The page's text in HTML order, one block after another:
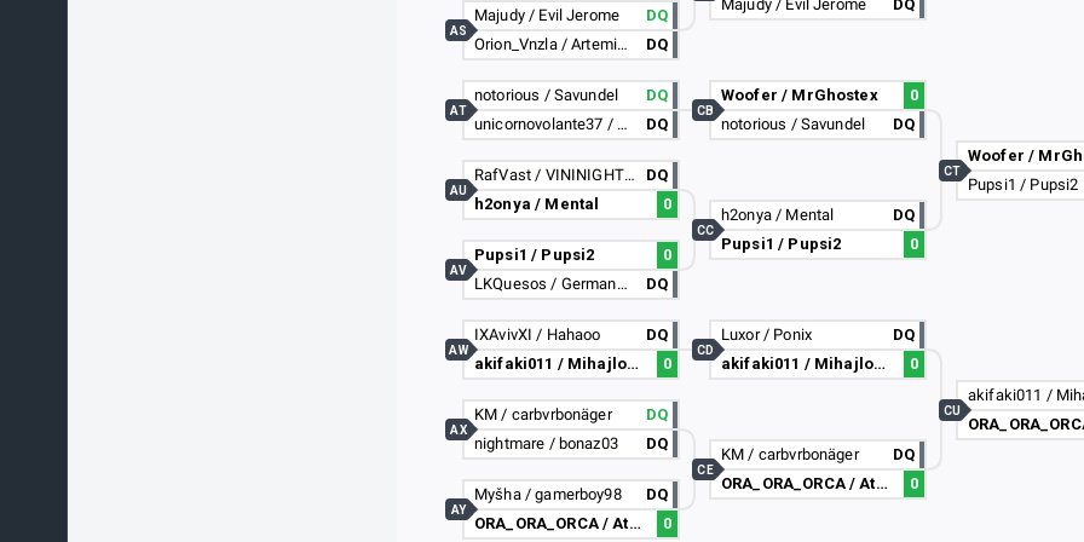
Majudy / Evil Jerome
DQ
Orion_Vnzla / Artemis_Vnzla
DQ
AS
notorious / Savundel
DQ
unicornovolante37 / Ciccio_ciao
DQ
AT
RafVast / VININIGHT20
DQ
h2onya / Mental
0
AU
Pupsi1 / Pupsi2
0
LKQuesos / German14mr
DQ
AV
IXAvivXI / Hahaoo
DQ
akifaki011 / Mihajlo2308
0
AW
KM / carbvrbonäger
DQ
nightmare / bonaz03
DQ
AX
Myšha / gamerboy98
DQ
ORA_ORA_ORCA / AtomicAlex
0
AY
Majudy / Evil Jerome
DQ
Woofer / MrGhostex
0
notorious / Savundel
DQ
CB
h2onya / Mental
DQ
Pupsi1 / Pupsi2
0
CC
Luxor / Ponix
DQ
akifaki011 / Mihajlo2308
0
CD
KM / carbvrbonäger
DQ
ORA_ORA_ORCA / AtomicAlex
0
CE
Woofer /
Pupsi1 / Pupsi2
CT
CU